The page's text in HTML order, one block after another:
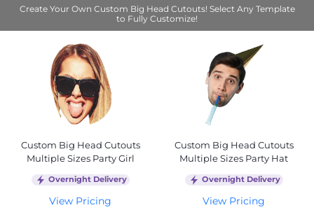
Create Your Own Custom Big Head Cutouts! Select Any Template
to Fully Customize!
Custom Big Head Cutouts
Multiple Sizes Party Girl
Overnight Delivery
View Pricing
Custom Big Head Cutouts
Multiple Sizes Party Hat
Overnight Delivery
View Pricing